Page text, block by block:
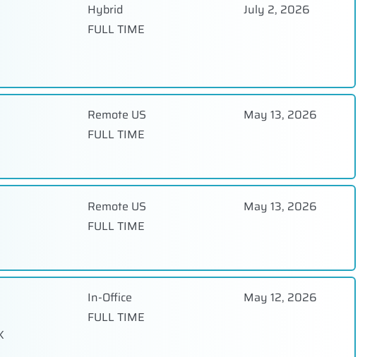
Hybrid
FULL TIME
July 2, 2026
Remote US
FULL TIME
May 13, 2026
Remote US
FULL TIME
May 13, 2026
In-Office
FULL TIME
May 12, 2026